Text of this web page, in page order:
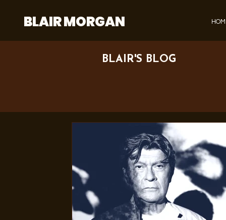
BLAIR MORGAN
BLAIR'S BLOG